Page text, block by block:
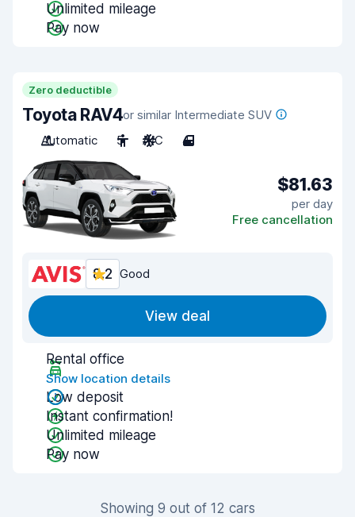
Unlimited mileage
Pay now
Zero deductible
Toyota RAV4or similar Intermediate SUV
Automatic
5 A/C 4
$81.63
per day
Free cancellation
8.2 Good
View deal
Rental office
Show location details
Low deposit
Instant confirmation!
Unlimited mileage
Pay now
Showing 9 out of 12 cars